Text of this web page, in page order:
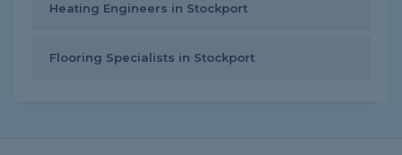
Heating Engineers in Stockport
Flooring Specialists in Stockport